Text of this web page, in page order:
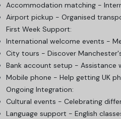
Accommodation matching -
Airport pickup - Organised
First Week Support:
International welcome events -
City tours - Discover
Bank account setup - Assistance
Mobile phone - Help getting UK
Ongoing Integration:
Cultural events - Celebrating
Language support - English